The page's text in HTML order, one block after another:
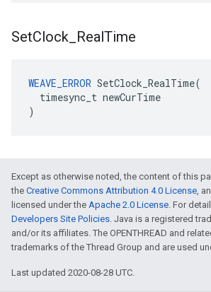
SetClock RealTime
WEAVE_ERROR SetClock_RealTime(
timesync_t newCurTime
)
Except as otherwise noted, the content of this
the Creative Commons Attribution 4.0 License,
licensed under the Apache 2.0 License. For
Developers Site Policies. Java is a registered
and/or its affiliates. The OPENTHREAD and
trademarks of the Thread Group and are used
Last updated 2020-08-28 UTC.